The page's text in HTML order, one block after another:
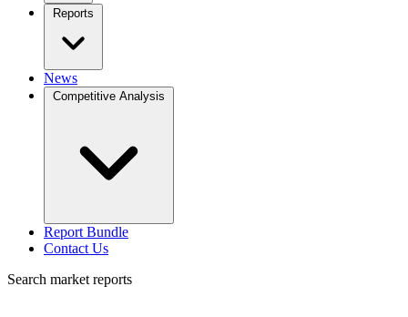
Reports
News
Competitive Analysis
Report Bundle
Contact Us
Search market reports